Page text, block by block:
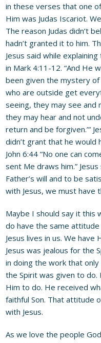
in these verses that one
Him was Judas Iscariot.
The reason Judas didn’t
hadn’t granted it to him.
Jesus said while
in Mark 4:11-12. “And He
been given the mystery
who are outside get
seeing, they may see and
they may hear and not
return and be forgiven.’”
didn’t grant that he would
John 6:44 “No one can
sent Me draws him.”
Father’s will and to be
with Jesus, we must
Maybe I should say it this
do have the same
Jesus lives in us. We have
Jesus was jealous for the
in doing the work that
the Spirit was given to
Him to do. He received
faithful Son. That attitude
with Jesus.
As we love the people